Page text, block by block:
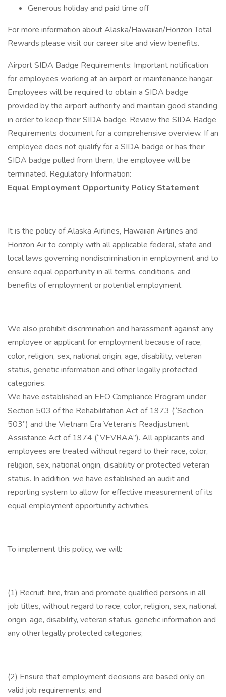
Generous holiday and paid time off
For more information about Alaska/Hawaiian/Horizon Total
Rewards please visit our career site and view benefits.
Airport SIDA Badge Requirements: Important notification
for employees working at an airport or maintenance hangar:
Employees will be required to obtain a SIDA badge
provided by the airport authority and maintain good standing
in order to keep their SIDA badge. Review the SIDA Badge
Requirements document for a comprehensive overview. If an
employee does not qualify for a SIDA badge or has their
SIDA badge pulled from them, the employee will be
terminated. Regulatory Information:
Equal Employment Opportunity Policy Statement
It is the policy of Alaska Airlines, Hawaiian Airlines and
Horizon Air to comply with all applicable federal, state and
local laws governing nondiscrimination in employment and to
ensure equal opportunity in all terms, conditions, and
benefits of employment or potential employment.
We also prohibit discrimination and harassment against any
employee or applicant for employment because of race,
color, religion, sex, national origin, age, disability, veteran
status, genetic information and other legally protected
categories.
We have established an EEO Compliance Program under
Section 503 of the Rehabilitation Act of 1973 (“Section
503”) and the Vietnam Era Veteran’s Readjustment
Assistance Act of 1974 (“VEVRAA”). All applicants and
employees are treated without regard to their race, color,
religion, sex, national origin, disability or protected veteran
status. In addition, we have established an audit and
reporting system to allow for effective measurement of its
equal employment opportunity activities.
To implement this policy, we will:
(1) Recruit, hire, train and promote qualified persons in all
job titles, without regard to race, color, religion, sex, national
origin, age, disability, veteran status, genetic information and
any other legally protected categories;
(2) Ensure that employment decisions are based only on
valid job requirements; and